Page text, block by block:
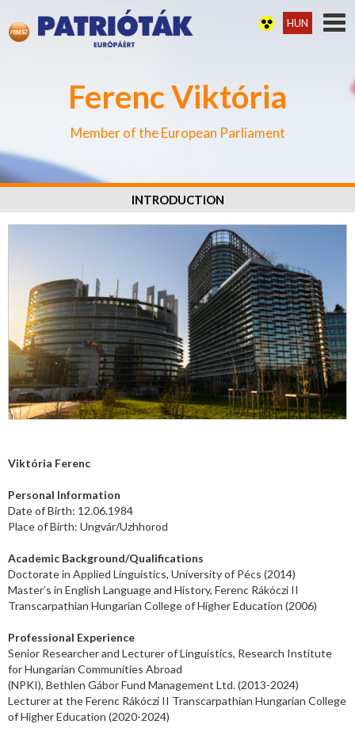
Ferenc Viktória
Member of the European Parliament
HUN
INTRODUCTION
Viktória Ferenc
Personal Information
Date of Birth: 12.06.1984
Place of Birth: Ungvár/Uzhhorod
Academic Background/Qualifications
Doctorate in Applied Linguistics, University of Pécs (2014)
Master’s in English Language and History, Ferenc Rákóczi II
Transcarpathian Hungarian College of Higher Education (2006)
Professional Experience
Senior Researcher and Lecturer of Linguistics, Research Institute
for Hungarian Communities Abroad
(NPKI), Bethlen Gábor Fund Management Ltd. (2013-2024)
Lecturer at the Ferenc Rákóczi II Transcarpathian Hungarian College
of Higher Education (2020-2024)